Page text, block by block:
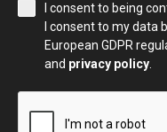
I consent to being
I consent to my data
European GDPR
and privacy policy.